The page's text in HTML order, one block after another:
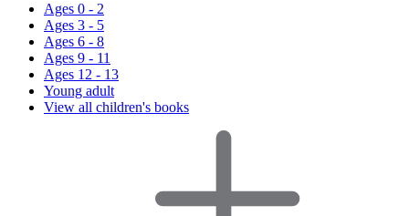
Ages 0 - 2
Ages 3 - 5
Ages 6 - 8
Ages 9 - 11
Ages 12 - 13
Young adult
View all children's books